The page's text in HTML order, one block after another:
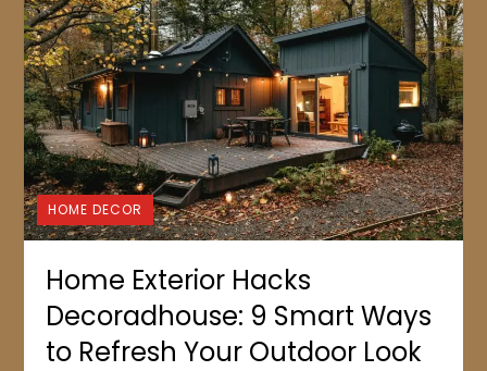
HOME DECOR
Home Exterior Hacks
Decoradhouse: 9 Smart Ways
to Refresh Your Outdoor Look